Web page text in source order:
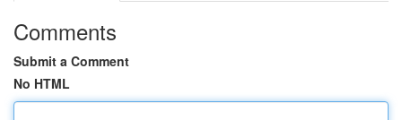
Comments
Submit a Comment
No HTML